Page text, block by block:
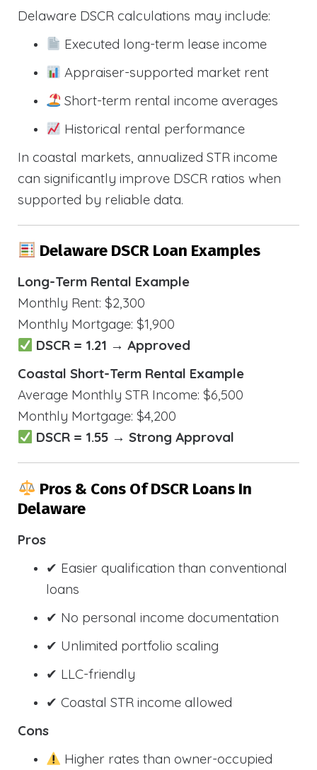
Delaware DSCR calculations may include:
Executed long-term lease income
Appraiser-supported market rent
Short-term rental income averages
Historical rental performance
In coastal markets, annualized STR income
can significantly improve DSCR ratios when
supported by reliable data.
Delaware DSCR Loan Examples
Long-Term Rental Example
Monthly Rent: $2,300
Monthly Mortgage: $1,900
DSCR = 1.21 → Approved
Coastal Short-Term Rental Example
Average Monthly STR Income: $6,500
Monthly Mortgage: $4,200
DSCR = 1.55 → Strong Approval
Pros & Cons Of DSCR Loans In
Delaware
Pros
✔ Easier qualification than conventional
loans
✔ No personal income documentation
✔ Unlimited portfolio scaling
✔ LLC-friendly
✔ Coastal STR income allowed
Cons
Higher rates than owner-occupied